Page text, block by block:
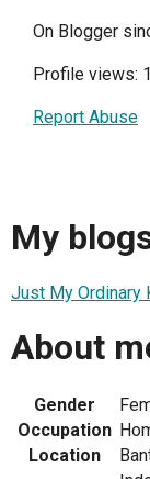
On Blogger
Profile views:
Report Abuse
My
Just My Ordinary
About
Gender
Occupation
Location